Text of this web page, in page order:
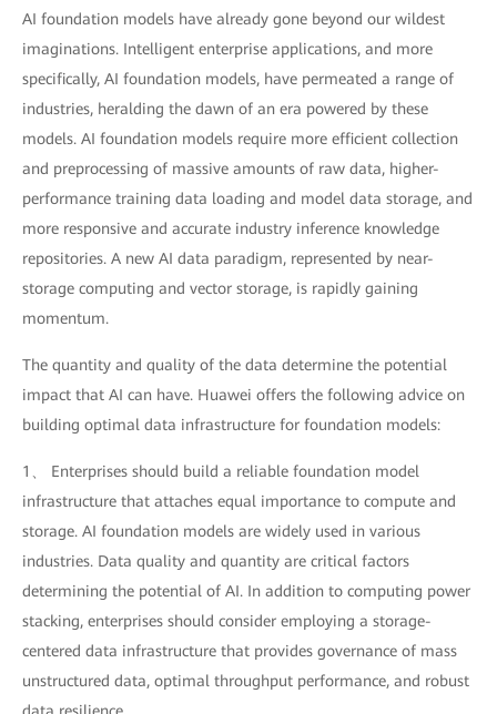
AI foundation models have already gone beyond our wildest
imaginations. Intelligent enterprise applications, and more
specifically, AI foundation models, have permeated a range of
industries, heralding the dawn of an era powered by these
models. AI foundation models require more efficient collection
and preprocessing of massive amounts of raw data, higher-
performance training data loading and model data storage, and
more responsive and accurate industry inference knowledge
repositories. A new AI data paradigm, represented by near-
storage computing and vector storage, is rapidly gaining
momentum.
The quantity and quality of the data determine the potential
impact that AI can have. Huawei offers the following advice on
building optimal data infrastructure for foundation models:
1、 Enterprises should build a reliable foundation model
infrastructure that attaches equal importance to compute and
storage. AI foundation models are widely used in various
industries. Data quality and quantity are critical factors
determining the potential of AI. In addition to computing power
stacking, enterprises should consider employing a storage-
centered data infrastructure that provides governance of mass
unstructured data, optimal throughput performance, and robust